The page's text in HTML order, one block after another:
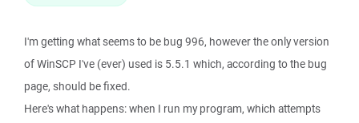
I'm getting what seems to be bug 996, however the only version
of WinSCP I've (ever) used is 5.5.1 which, according to the bug
page, should be fixed.
Here's what happens: when I run my program, which attempts